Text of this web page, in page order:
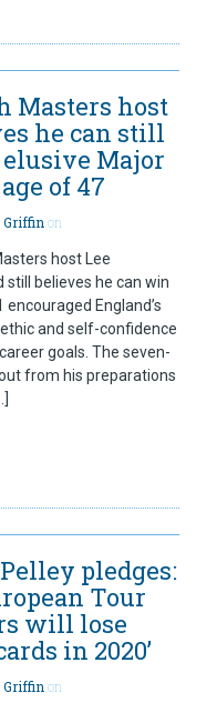
Masters host
he can still
Major
of 47
Griffin on
host Lee
still believes he can win
England’s
and self-confidence
goals. The seven-
from his preparations
pledges:
Tour
will lose
in 2020’
Griffinon